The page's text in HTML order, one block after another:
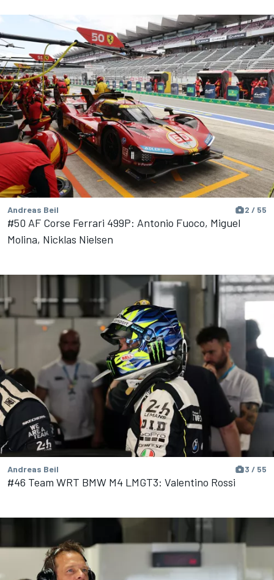
Andreas Beil 2 / 55
#50 AF Corse Ferrari 499P: Antonio Fuoco, Miguel
Molina, Nicklas Nielsen
Andreas Beil 3 / 55
#46 Team WRT BMW M4 LMGT3: Valentino Rossi